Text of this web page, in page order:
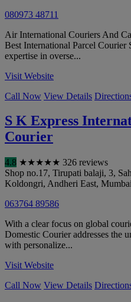
080973 48711
Air International Couriers And
Best International Parcel Courier
expertise in overse...
Visit Website
Call Now View Details
S K Express
Courier
4.8 ★★★★★ 326 reviews
Shop no.17, Tirupati balaji, 3,
Koldongri, Andheri East, Mumbai
063764 89586
With a clear focus on global
Domestic Courier addresses the
with personalize...
Visit Website
Call Now View Details